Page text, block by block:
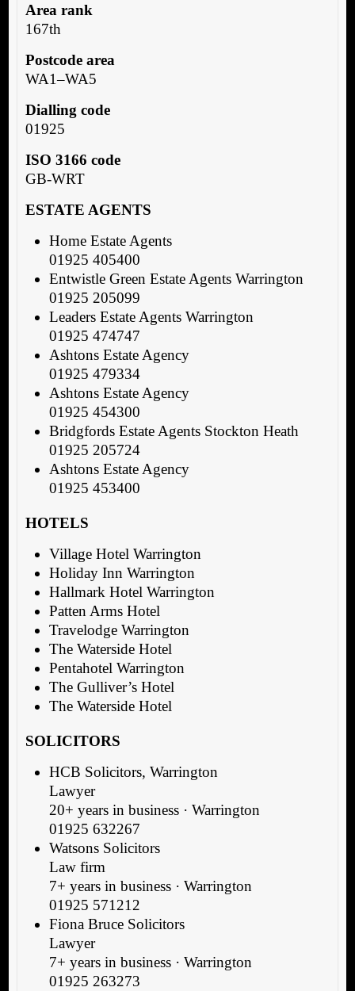
Area rank
167th
Postcode area
WA1–WA5
Dialling code
01925
ISO 3166 code
GB-WRT
ESTATE AGENTS
Home Estate Agents
01925 405400
Entwistle Green Estate Agents Warrington
01925 205099
Leaders Estate Agents Warrington
01925 474747
Ashtons Estate Agency
01925 479334
Ashtons Estate Agency
01925 454300
Bridgfords Estate Agents Stockton Heath
01925 205724
Ashtons Estate Agency
01925 453400
HOTELS
Village Hotel Warrington
Holiday Inn Warrington
Hallmark Hotel Warrington
Patten Arms Hotel
Travelodge Warrington
The Waterside Hotel
Pentahotel Warrington
The Gulliver’s Hotel
The Waterside Hotel
SOLICITORS
HCB Solicitors, Warrington
Lawyer
20+ years in business · Warrington
01925 632267
Watsons Solicitors
Law firm
7+ years in business · Warrington
01925 571212
Fiona Bruce Solicitors
Lawyer
7+ years in business · Warrington
01925 263273